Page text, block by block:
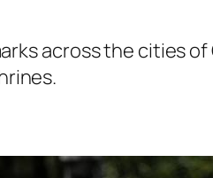
across the cities